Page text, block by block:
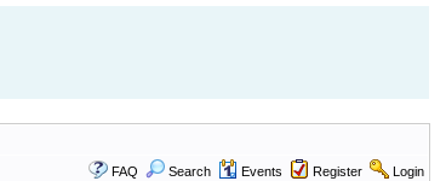
FAQ Search Events Register Login